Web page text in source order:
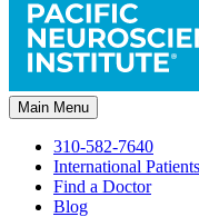
Main Menu
310-582-7640
International Patients
Find a Doctor
Blog